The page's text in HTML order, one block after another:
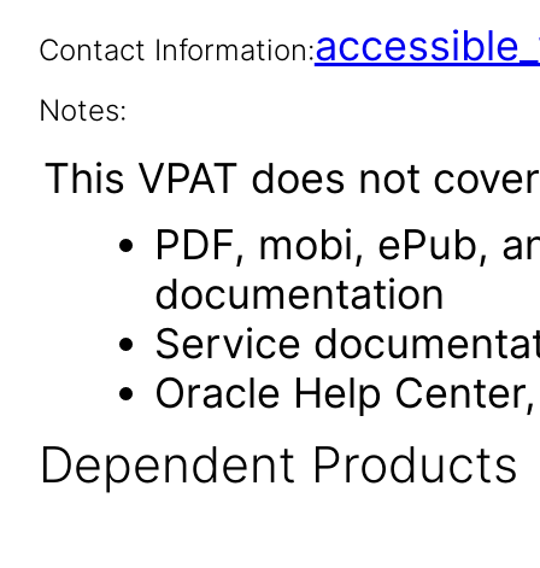
Contact Information:
Notes:
This VPAT does not
PDF, mobi, ePub,
documentation
Service
Oracle Help
Dependent Products